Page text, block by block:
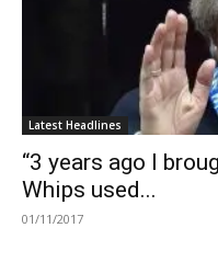
Latest Headlines
“3 years ago I
Whips used...
01/11/2017